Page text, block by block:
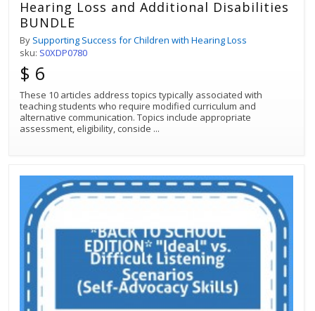
Hearing Loss and Additional Disabilities
BUNDLE
By Supporting Success for Children with Hearing Loss
sku: S0XDP0780
$ 6
These 10 articles address topics typically associated with
teaching students who require modified curriculum and
alternative communication. Topics include appropriate
assessment, eligibility, conside ...